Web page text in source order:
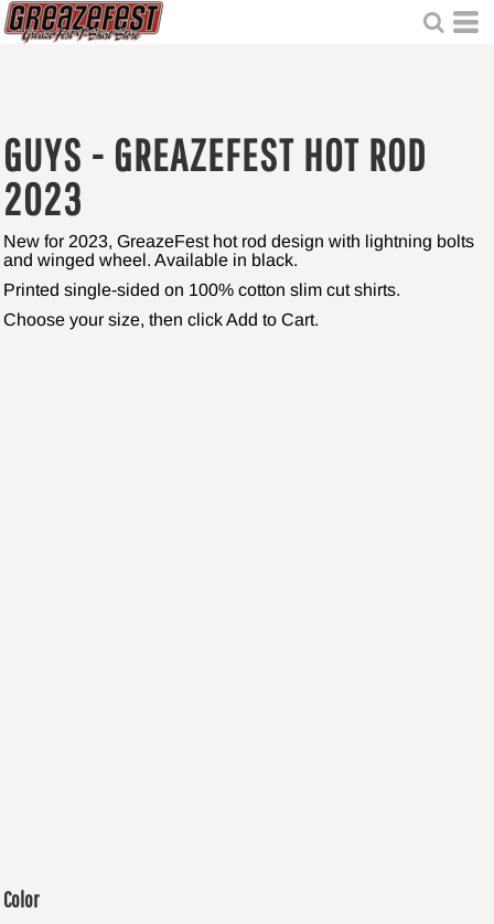
GUYS - GREAZEFEST HOT ROD
2023
New for 2023, GreazeFest hot rod design with lightning bolts
and winged wheel. Available in black.
Printed single-sided on 100% cotton slim cut shirts.
Choose your size, then click Add to Cart.
Color